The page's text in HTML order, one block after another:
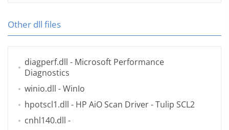
Other dll files
diagperf.dll - Microsoft Performance
Diagnostics
winio.dll - WinIo
hpotscl1.dll - HP AiO Scan Driver - Tulip SCL2
cnhl140.dll -